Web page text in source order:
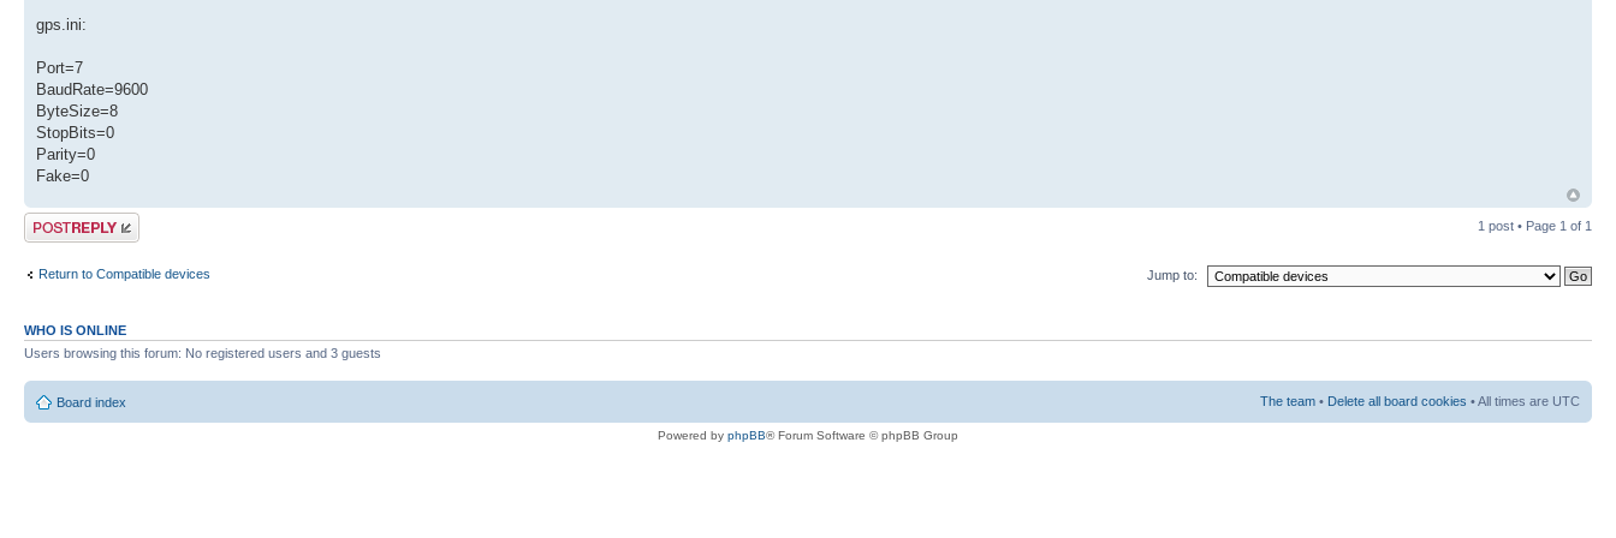
gps.ini:
Port=7
BaudRate=9600
ByteSize=8
StopBits=0
Parity=0
Fake=0
Post a reply 1 post • Page 1 of 1
Return to Compatible devices Jump to:
WHO IS ONLINE
Users browsing this forum: No registered users and 3 guests
Board index The team • Delete all board cookies • All times are UTC
Powered by phpBB® Forum Software © phpBB Group